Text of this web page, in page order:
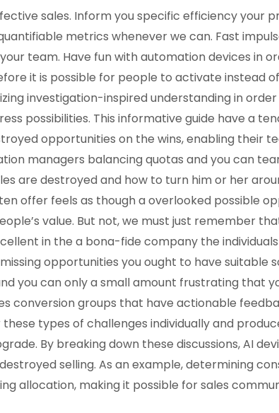
sales. Inform you specific efficiency your
metrics whenever we can. Fast
team. Have fun with automation devices in
it is possible for people to activate instead
investigation-inspired understanding in
possibilities. This informative guide have a
opportunities on the wins, enabling their
managers balancing quotas and you can
are destroyed and how to turn him or her
offer feels as though a overlooked possible
value. But not, we must just remember
in the a bona-fide company the
opportunities you ought to have suitable
you can only a small amount frustrating that
conversion groups that have actionable
types of challenges individually and
By breaking down these discussions, AI
selling. As an example, determining
allocation, making it possible for sales